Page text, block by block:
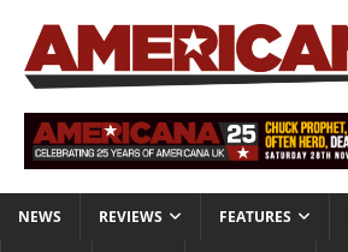
NEWS REVIEWS FEATURES